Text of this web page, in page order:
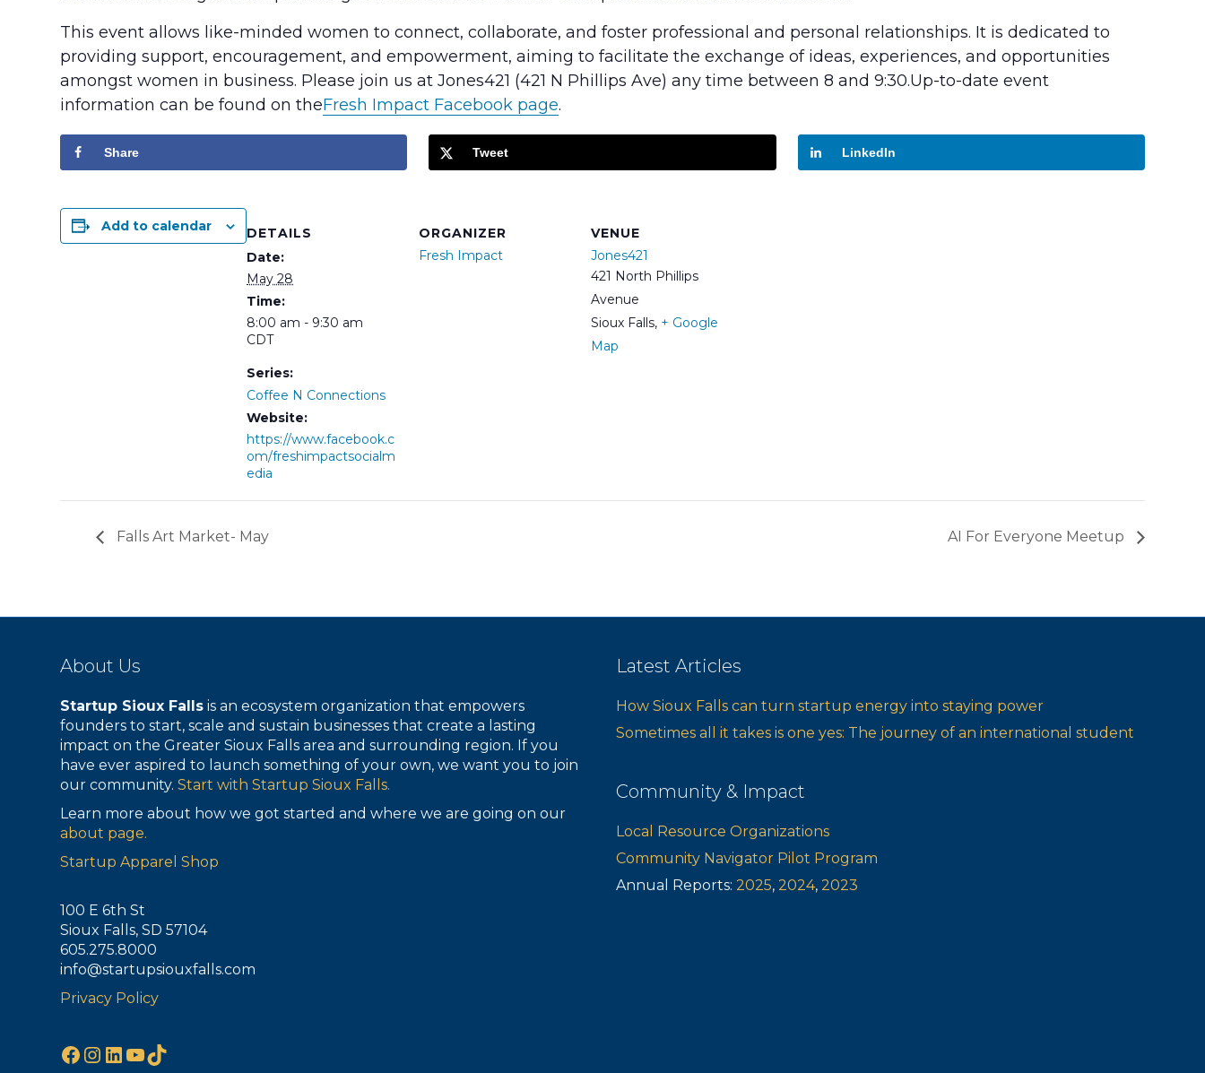
This event allows like-minded women to connect, collaborate, and foster professional and personal relationships. It is dedicated to
providing support, encouragement, and empowerment, aiming to facilitate the exchange of ideas, experiences, and opportunities
amongst women in business. Please join us at Jones421 (421 N Phillips Ave) any time between 8 and 9:30.Up-to-date event
information can be found on theFresh Impact Facebook page.
Share Tweet LinkedIn
Add to calendar
DETAILS
Date:
May 28
Time:
8:00 am - 9:30 am
CDT
Series:
Coffee N Connections
Website:
https://www.facebook.c
om/freshimpactsocialm
edia
ORGANIZER
Fresh Impact
VENUE
Jones421
421 North Phillips
Avenue
Sioux Falls, + Google
Map
Falls Art Market- May AI For Everyone Meetup
About Us
Startup Sioux Falls is an ecosystem organization that empowers
founders to start, scale and sustain businesses that create a lasting
impact on the Greater Sioux Falls area and surrounding region. If you
have ever aspired to launch something of your own, we want you to join
our community.Start with Startup Sioux Falls.
Learn more about how we got started and where we are going on our
about page.
Startup Apparel Shop
100 E 6th St
Sioux Falls, SD 57104
605.275.8000
info@startupsiouxfalls.com
Privacy Policy
Facebook
Instagram
LinkedIn
YouTube
TikTok
Latest Articles
How Sioux Falls can turn startup energy into staying power
Sometimes all it takes is one yes: The journey of an international student
Community & Impact
Local Resource Organizations
Community Navigator Pilot Program
Annual Reports: 2025, 2024, 2023